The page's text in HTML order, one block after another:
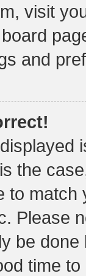
visit
and
the
to
Please
be
time to